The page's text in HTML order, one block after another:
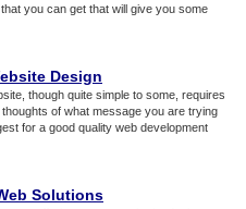
you can get that will give you some
Design
though quite simple to some, requires
of what message you are trying
for a good quality web development
Solutions